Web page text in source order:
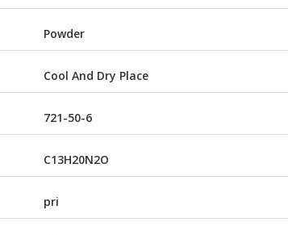
Powder
Cool And Dry Place
721-50-6
C13H20N2O
pri